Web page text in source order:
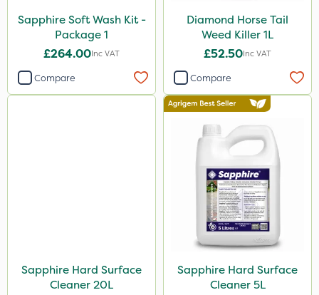
Sapphire Soft Wash Kit -
Package 1
£264.00Inc VAT
Compare
Diamond Horse Tail
Weed Killer 1L
£52.50Inc VAT
Compare
Sapphire Hard Surface
Cleaner 20L
Sapphire Hard Surface
Cleaner 5L